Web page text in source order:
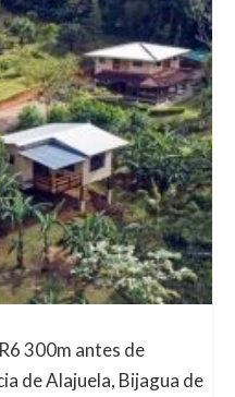
300m antes de
de Alajuela, Bijagua de